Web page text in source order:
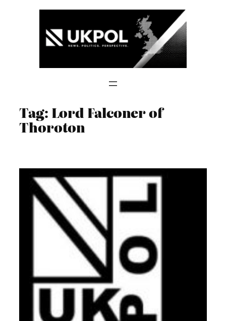
Tag: Lord Falconer of
Thoroton